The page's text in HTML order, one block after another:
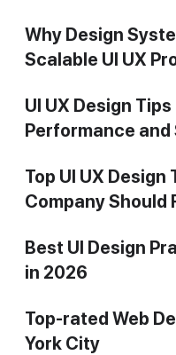
Why Design
Scalable UI UX
UI UX Design
Performance and
Top UI UX
Company Should
Best UI Design
in 2026
Top-rated Web
York City